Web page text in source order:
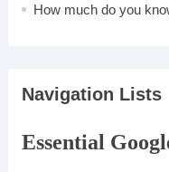
How much do you
Navigation Lists